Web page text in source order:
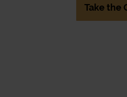
Take the